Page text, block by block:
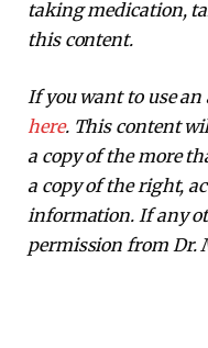
taking medication,
this content.
If you want to use
here. This content
a copy of the more
a copy of the right,
information. If any
permission from Dr.